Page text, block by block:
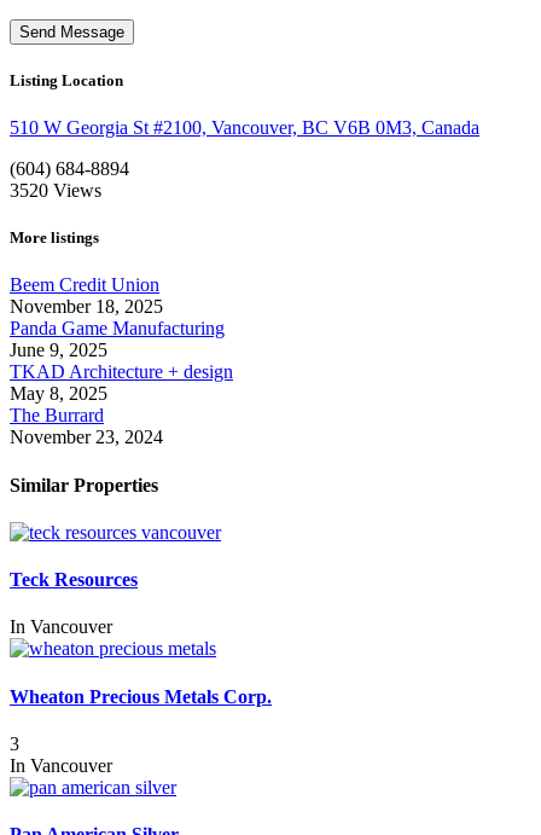
Listing Location
510 W Georgia St #2100, Vancouver, BC V6B 0M3, Canada
(604) 684-8894
3520 Views
More listings
Beem Credit Union
November 18, 2025
Panda Game Manufacturing
June 9, 2025
TKAD Architecture + design
May 8, 2025
The Burrard
November 23, 2024
Similar Properties
Teck Resources
In Vancouver
Wheaton Precious Metals Corp.
3
In Vancouver